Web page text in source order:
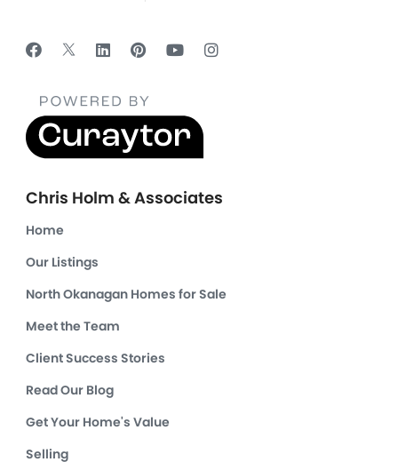
Chris Holm & Associates
Home
Our Listings
North Okanagan Homes for Sale
Meet the Team
Client Success Stories
Read Our Blog
Get Your Home's Value
Selling